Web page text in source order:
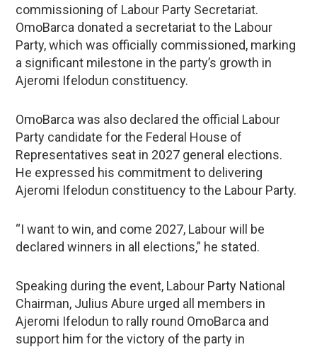
commissioning of Labour Party Secretariat.
OmoBarca donated a secretariat to the Labour
Party, which was officially commissioned, marking
a significant milestone in the party’s growth in
Ajeromi Ifelodun constituency.
OmoBarca was also declared the official Labour
Party candidate for the Federal House of
Representatives seat in 2027 general elections.
He expressed his commitment to delivering
Ajeromi Ifelodun constituency to the Labour Party.
“I want to win, and come 2027, Labour will be
declared winners in all elections,” he stated.
Speaking during the event, Labour Party National
Chairman, Julius Abure urged all members in
Ajeromi Ifelodun to rally round OmoBarca and
support him for the victory of the party in